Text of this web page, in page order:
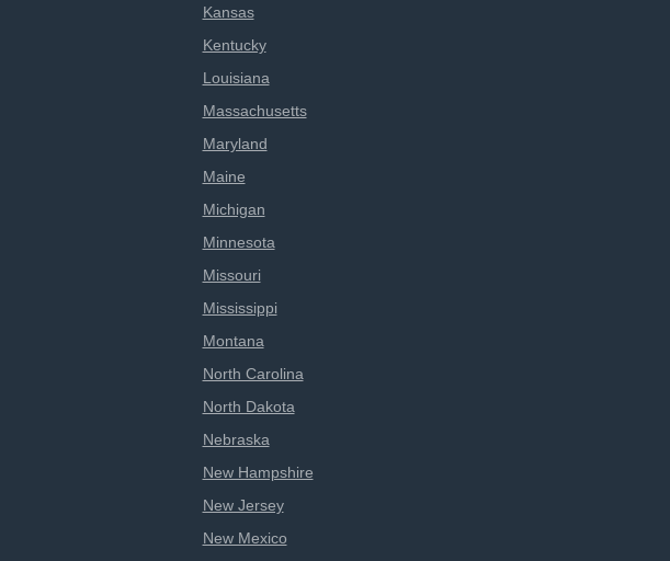
Kansas
Kentucky
Louisiana
Massachusetts
Maryland
Maine
Michigan
Minnesota
Missouri
Mississippi
Montana
North Carolina
North Dakota
Nebraska
New Hampshire
New Jersey
New Mexico